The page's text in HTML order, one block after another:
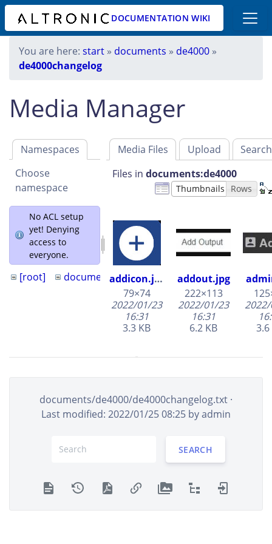
DOCUMENTATION WIKI
You are here: start » documents » de4000 »
de4000changelog
Media Manager
Namespaces
Choose
namespace
No ACL setup
yet! Denying
access to
everyone.
[root] documents
690153
690153.jpg
afr-500
de4000
ngi-5000-
Media Files Upload
Search
Files in documents:de4000
Thumbnails Rows
addicon.jpg
79×74
2022/01/23
16:31
3.3 KB
addout.jpg
222×113
2022/01/23
16:31
6.2 KB
3.6
aflag.jpg
cal.jpg
50×50
17:03
documents/de4000/de4000changelog.txt ·
Last modified: 2022/01/25 08:25 byadmin
SEARCH